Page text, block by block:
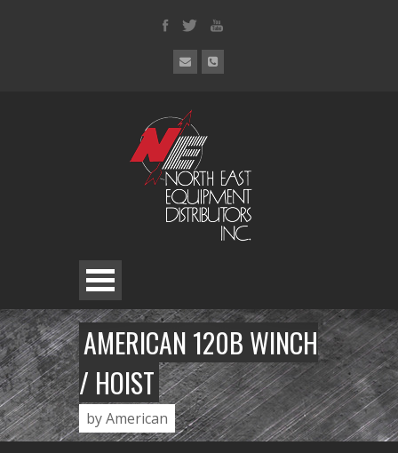
AMERICAN 120B WINCH
/ HOIST
by American